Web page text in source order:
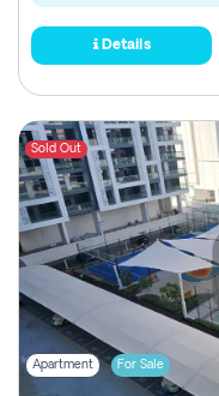
Details
Sold Out
Apartment For Sale